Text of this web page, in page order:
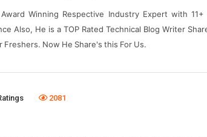
Winning Respective Industry Expert with 11+
Also, He is a TOP Rated Technical Blog Writer
Freshers. Now He Share's this For Us.
2081